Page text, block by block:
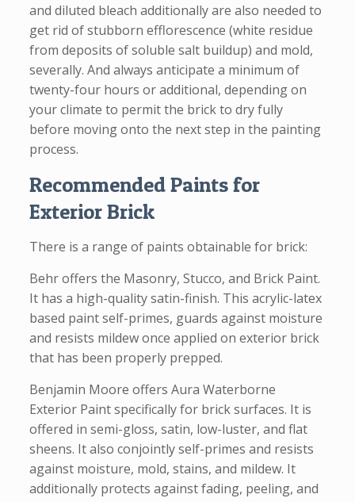
and diluted bleach additionally are also needed to
get rid of stubborn efflorescence (white residue
from deposits of soluble salt buildup) and mold,
severally. And always anticipate a minimum of
twenty-four hours or additional, depending on
your climate to permit the brick to dry fully
before moving onto the next step in the painting
process.
Recommended Paints for
Exterior Brick
There is a range of paints obtainable for brick:
Behr offers the Masonry, Stucco, and Brick Paint.
It has a high-quality satin-finish. This acrylic-latex
based paint self-primes, guards against moisture
and resists mildew once applied on exterior brick
that has been properly prepped.
Benjamin Moore offers Aura Waterborne
Exterior Paint specifically for brick surfaces. It is
offered in semi-gloss, satin, low-luster, and flat
sheens. It also conjointly self-primes and resists
against moisture, mold, stains, and mildew. It
additionally protects against fading, peeling, and